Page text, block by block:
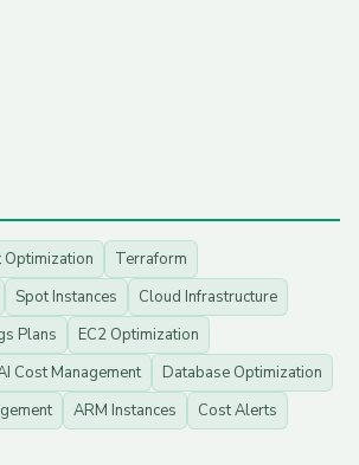
Optimization
Terraform
Spot Instances
Cloud Infrastructure
Plans
EC2 Optimization
Cost Management
Database Optimization
ARM Instances Cost Alerts